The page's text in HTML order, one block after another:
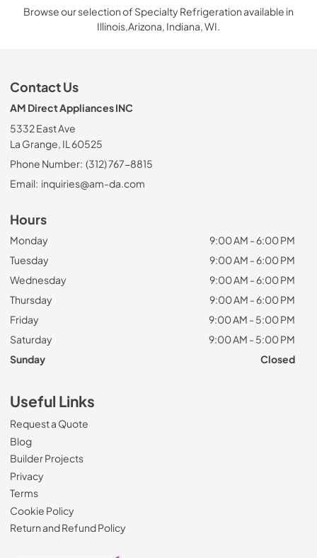
Browse our selection of Specialty Refrigeration available in
Illinois,Arizona, Indiana, WI.
Contact Us
AM Direct Appliances INC
5332 East Ave
La Grange, IL 60525
Phone Number: (312) 767-8815
Email: inquiries@am-da.com
Hours
Monday
9:00 AM - 6:00 PM
Tuesday
9:00 AM - 6:00 PM
Wednesday
9:00 AM - 6:00 PM
Thursday
9:00 AM - 6:00 PM
Friday
9:00 AM - 5:00 PM
Saturday
9:00 AM - 5:00 PM
Sunday
Closed
Useful Links
Request a Quote
Blog
Builder Projects
Privacy
Terms
Cookie Policy
Return and Refund Policy